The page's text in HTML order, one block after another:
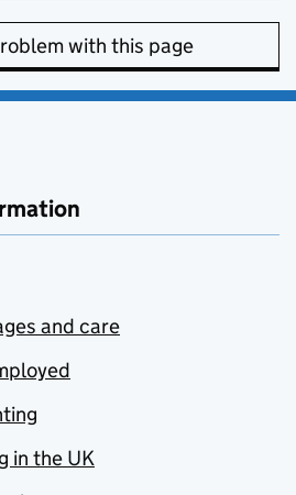
with this page
and care
in the UK